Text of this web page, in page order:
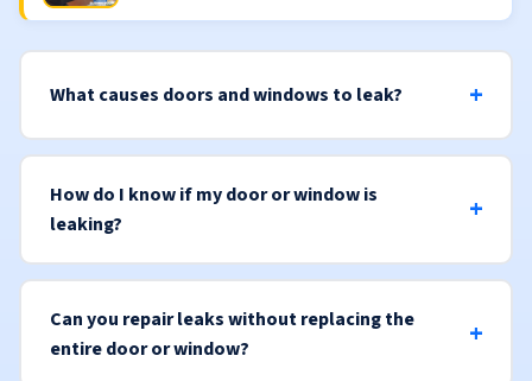
What causes doors and windows to leak?
How do I know if my door or window is
leaking?
Can you repair leaks without replacing the
entire door or window?